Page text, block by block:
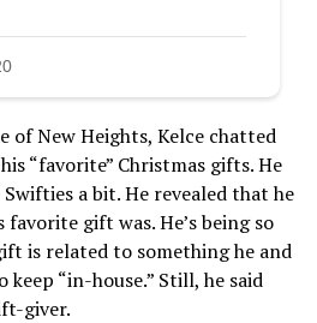
of New Heights, Kelce chatted
“favorite” Christmas gifts. He
a bit. He revealed that he
gift was. He’s being so
is related to something he and
“in-house.” Still, he said
giver.